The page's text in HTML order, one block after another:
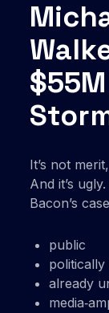
It’s not
And it’s
Bacon’s
public
politically
already